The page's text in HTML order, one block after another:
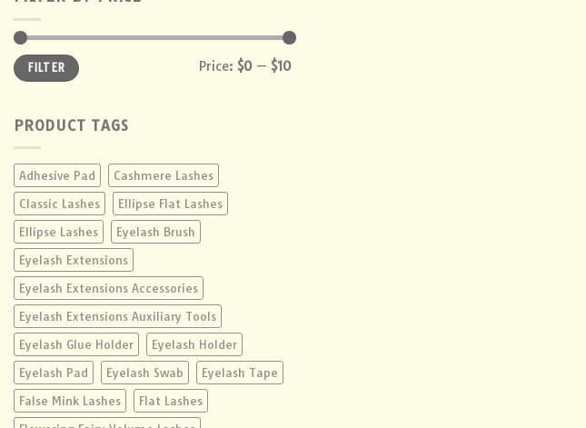
Min
price
Max
priceFILTER Price: $0 — $10
PRODUCT TAGS
Adhesive Pad
Cashmere Lashes
Classic Lashes
Ellipse Flat Lashes
Ellipse Lashes
Eyelash Brush
Eyelash Extensions
Eyelash Extensions Accessories
Eyelash Extensions Auxiliary Tools
Eyelash Glue Holder
Eyelash Holder
Eyelash Pad
Eyelash Swab
Eyelash Tape
False Mink Lashes
Flat Lashes